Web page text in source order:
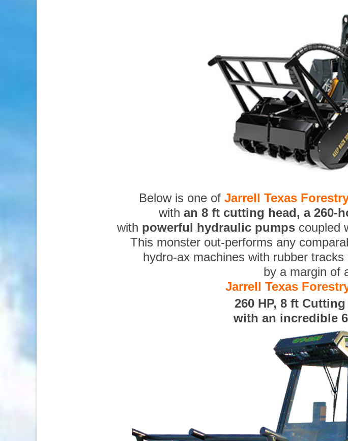
Below is one of Jarrell Texas
with an 8 ft cutting head, a 260-
with powerful hydraulic pumps coupled
This monster out-performs any
hydro-ax machines with rubber tracks
by a margin of
Jarrell Texas
260 HP, 8 ft
with an incredible